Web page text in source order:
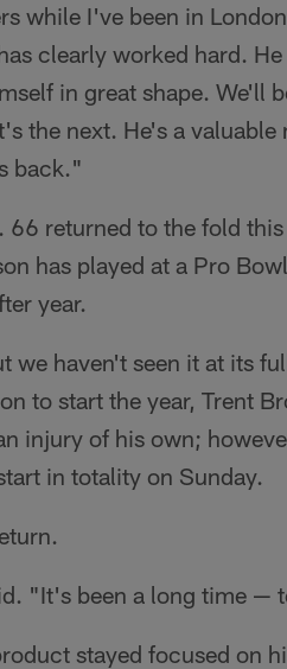
while I've been in
clearly worked hard.
in great shape. We'll
the next. He's a valuable
back."
returned to the fold
has played at a Pro
year.
we haven't seen it at its
to start the year, Trent
injury of his own;
in totality on Sunday.
"It's been a long time —
stayed focused on